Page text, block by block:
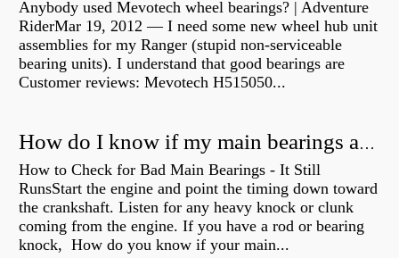
Anybody used Mevotech wheel bearings? | Adventure
RiderMar 19, 2012 — I need some new wheel hub unit
assemblies for my Ranger (stupid non-serviceable
bearing units). I understand that good bearings are
Customer reviews: Mevotech H515050...
How do I know if my main bearings are bad?
How to Check for Bad Main Bearings - It Still
RunsStart the engine and point the timing down toward
the crankshaft. Listen for any heavy knock or clunk
coming from the engine. If you have a rod or bearing
knock, How do you know if your main...